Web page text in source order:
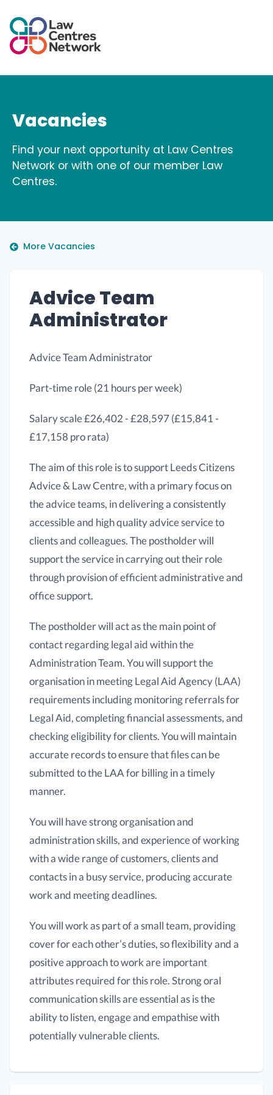
Vacancies
Find your next opportunity at Law Centres
Network or with one of our member Law
Centres.
More Vacancies
Advice Team
Administrator
Advice Team Administrator
Part-time role (21 hours per week)
Salary scale £26,402 - £28,597 (£15,841 -
£17,158 pro rata)
The aim of this role is to support Leeds Citizens
Advice & Law Centre, with a primary focus on
the advice teams, in delivering a consistently
accessible and high quality advice service to
clients and colleagues. The postholder will
support the service in carrying out their role
through provision of efficient administrative and
office support.
The postholder will act as the main point of
contact regarding legal aid within the
Administration Team. You will support the
organisation in meeting Legal Aid Agency (LAA)
requirements including monitoring referrals for
Legal Aid, completing financial assessments, and
checking eligibility for clients. You will maintain
accurate records to ensure that files can be
submitted to the LAA for billing in a timely
manner.
You will have strong organisation and
administration skills, and experience of working
with a wide range of customers, clients and
contacts in a busy service, producing accurate
work and meeting deadlines.
You will work as part of a small team, providing
cover for each other’s duties, so flexibility and a
positive approach to work are important
attributes required for this role. Strong oral
communication skills are essential as is the
ability to listen, engage and empathise with
potentially vulnerable clients.